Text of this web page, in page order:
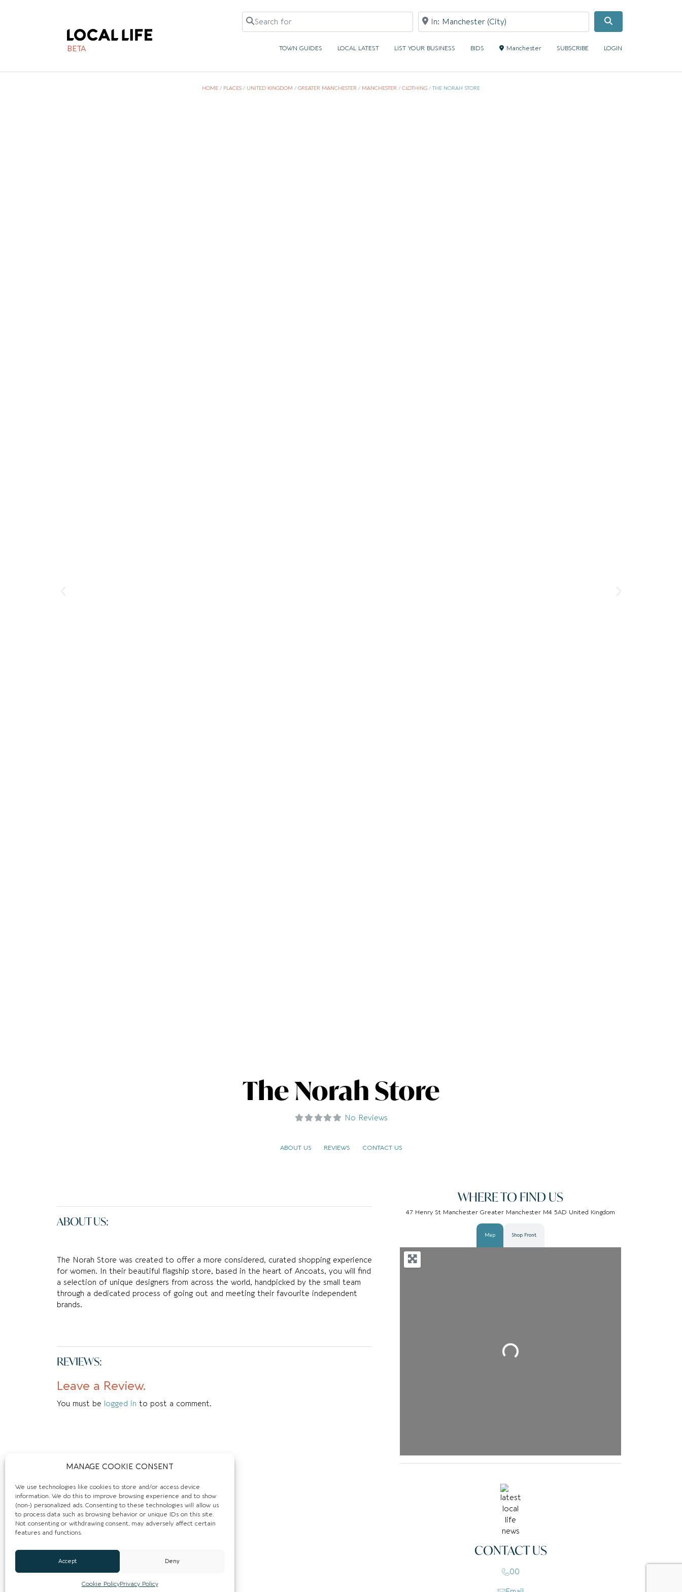
MANAGE COOKIE CONSENT
We use technologies like cookies to store and/or access device
information. We do this to improve browsing experience and to show
(non-) personalized ads. Consenting to these technologies will allow us
to process data such as browsing behavior or unique IDs on this site.
Not consenting or withdrawing consent, may adversely affect certain
features and functions.
Accept Deny
Cookie PolicyPrivacy Policy
BETA
Search for Near
TOWN GUIDES LOCAL LATEST LIST YOUR BUSINESS BIDS Manchester SUBSCRIBE LOGIN
HOME / PLACES / UNITED KINGDOM / GREATER MANCHESTER / MANCHESTER / CLOTHING / THE NORAH STORE
The Norah Store
No Reviews
ABOUT US REVIEWS CONTACT US
ABOUT US:
The Norah Store was created to offer a more considered, curated shopping experience
for women. In their beautiful flagship store, based in the heart of Ancoats, you will find
a selection of unique designers from across the world, handpicked by the small team
through a dedicated process of going out and meeting their favourite independent
brands.
REVIEWS:
Leave a Review.
You must be logged in to post a comment.
WHERE TO FIND US
47 Henry St Manchester Greater Manchester M4 5AD United Kingdom
Map Shop Front
Loading...
CONTACT US
00